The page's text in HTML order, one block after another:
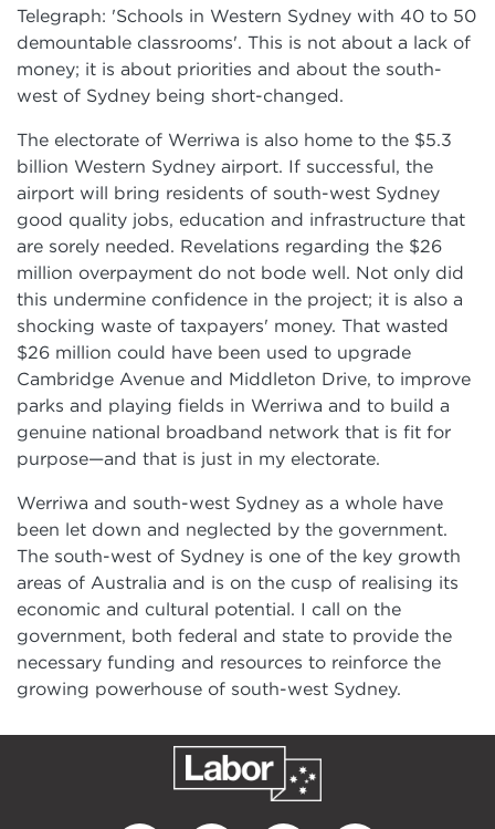
Telegraph: 'Schools in Western Sydney with 40 to 50
demountable classrooms'. This is not about a lack of
money; it is about priorities and about the south-
west of Sydney being short-changed.
The electorate of Werriwa is also home to the $5.3
billion Western Sydney airport. If successful, the
airport will bring residents of south-west Sydney
good quality jobs, education and infrastructure that
are sorely needed. Revelations regarding the $26
million overpayment do not bode well. Not only did
this undermine confidence in the project; it is also a
shocking waste of taxpayers' money. That wasted
$26 million could have been used to upgrade
Cambridge Avenue and Middleton Drive, to improve
parks and playing fields in Werriwa and to build a
genuine national broadband network that is fit for
purpose—and that is just in my electorate.
Werriwa and south-west Sydney as a whole have
been let down and neglected by the government.
The south-west of Sydney is one of the key growth
areas of Australia and is on the cusp of realising its
economic and cultural potential. I call on the
government, both federal and state to provide the
necessary funding and resources to reinforce the
growing powerhouse of south-west Sydney.